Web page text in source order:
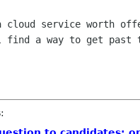
a cloud service worth
find a way to get
: